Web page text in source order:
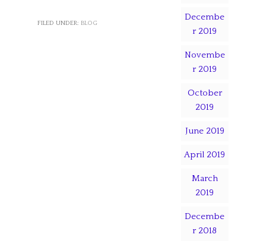
FILED UNDER: BLOG
Decembe
r 2019
Novembe
r 2019
October
2019
June 2019
April 2019
March
2019
Decembe
r 2018